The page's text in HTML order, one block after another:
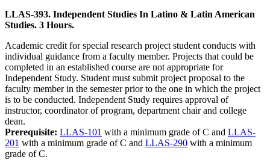
LLAS-393. Independent Studies In Latino & Latin American
Studies. 3 Hours.
Academic credit for special research project student conducts with
individual guidance from a faculty member. Projects that could be
completed in an established course are not appropriate for
Independent Study. Student must submit project proposal to the
faculty member in the semester prior to the one in which the project
is to be conducted. Independent Study requires approval of
instructor, coordinator of program, department chair and college
dean.
Prerequisite: LLAS-101 with a minimum grade of C and LLAS-
201 with a minimum grade of C and LLAS-290 with a minimum
grade of C.